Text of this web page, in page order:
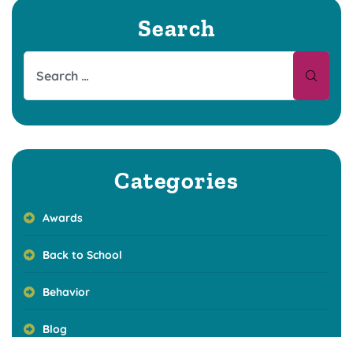
Search
Categories
Awards
Back to School
Behavior
Blog